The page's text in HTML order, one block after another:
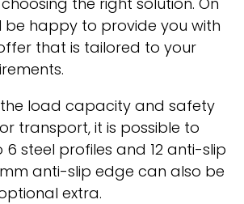
be happy to provide you with
that is tailored to your
load capacity and safety
transport, it is possible to
steel profiles and 12 anti-slip
anti-slip edge can also be
extra.